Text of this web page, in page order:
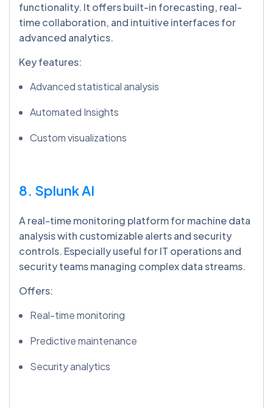
functionality. It offers built-in forecasting, real-
time collaboration, and intuitive interfaces for
advanced analytics.
Key features:
Advanced statistical analysis
Automated Insights
Custom visualizations
8. Splunk AI
A real-time monitoring platform for machine data
analysis with customizable alerts and security
controls. Especially useful for IT operations and
security teams managing complex data streams.
Offers:
Real-time monitoring
Predictive maintenance
Security analytics